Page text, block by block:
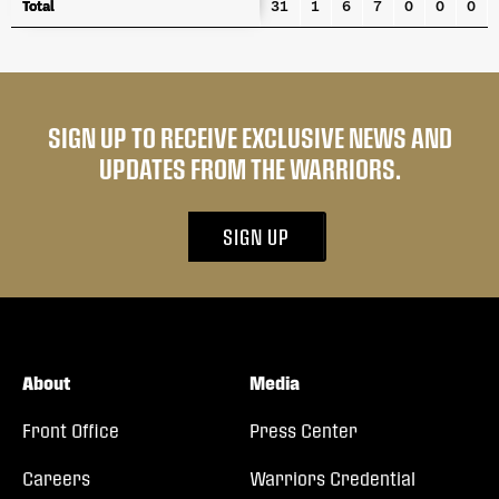
Total 31 1 6 7 0 0 0
Total
SIGN UP TO RECEIVE EXCLUSIVE NEWS AND
UPDATES FROM THE WARRIORS.
SIGN UP
About
Front Office
Careers
Media
Press Center
Warriors Credential